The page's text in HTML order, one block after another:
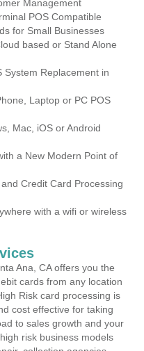
Management
POS Compatible
for Small Businesses
based or Stand Alone
System Replacement in
Laptop or PC POS
Mac, iOS or Android
a New Modern Point of
Credit Card Processing
with a wifi or wireless
Ana, CA offers you the
cards from any location
Risk card processing is
cost effective for taking
to sales growth and your
risk business models